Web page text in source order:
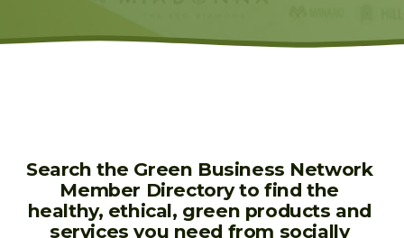
Search the Green Business Network
Member Directory to find the
healthy, ethical, green products and
services you need from socially